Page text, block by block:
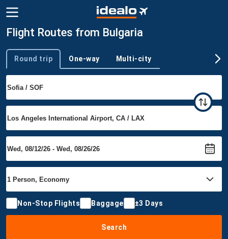
Flight Routes from Bulgaria
Trip type
Round trip One-way Multi-city
Non-Stop Flights Baggage ±3 Days
Search